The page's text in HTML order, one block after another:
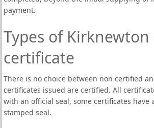
payment.
Types of Kirknewton
certificate
There is no choice between non certified
certificates issued are certified. All
with an official seal, some certificates have
stamped seal.